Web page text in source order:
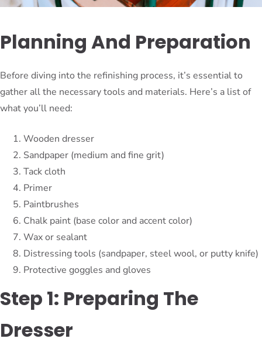
Planning And Preparation
Before diving into the refinishing process, it’s essential to
gather all the necessary tools and materials. Here’s a list of
what you’ll need:
Wooden dresser
Sandpaper (medium and fine grit)
Tack cloth
Primer
Paintbrushes
Chalk paint (base color and accent color)
Wax or sealant
Distressing tools (sandpaper, steel wool, or putty knife)
Protective goggles and gloves
Step 1: Preparing The
Dresser